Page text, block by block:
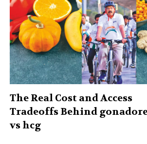
The Real Cost and Access
Tradeoffs Behind
vs hcg